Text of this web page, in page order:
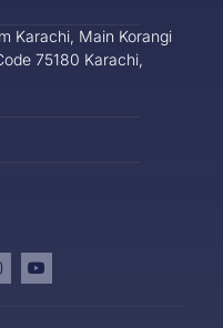
Karachi, Main Korangi
75180 Karachi,